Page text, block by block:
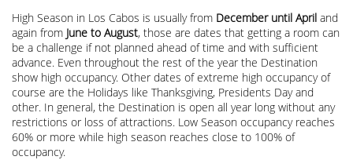
High Season in Los Cabos is usually from December until April and
again from June to August, those are dates that getting a room can
be a challenge if not planned ahead of time and with sufficient
advance. Even throughout the rest of the year the Destination
show high occupancy. Other dates of extreme high occupancy of
course are the Holidays like Thanksgiving, Presidents Day and
other. In general, the Destination is open all year long without any
restrictions or loss of attractions. Low Season occupancy reaches
60% or more while high season reaches close to 100% of
occupancy.